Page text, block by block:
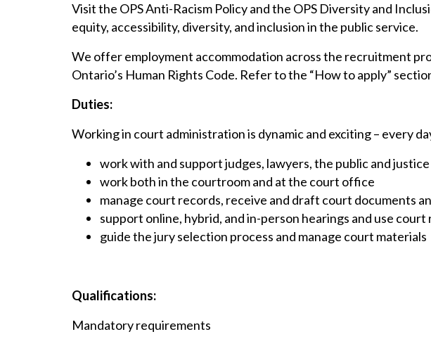
Visit the OPS Anti-Racism Policy and the OPS Diversity and
equity, accessibility, diversity, and inclusion in the public service.
We offer employment accommodation across the recruitment
Ontario’s Human Rights Code. Refer to the “How to apply”
Duties:
Working in court administration is dynamic and exciting – every
work with and support judges, lawyers, the public and
work both in the courtroom and at the court office
manage court records, receive and draft court documents
support online, hybrid, and in-person hearings and use
guide the jury selection process and manage court materials
Qualifications:
Mandatory requirements